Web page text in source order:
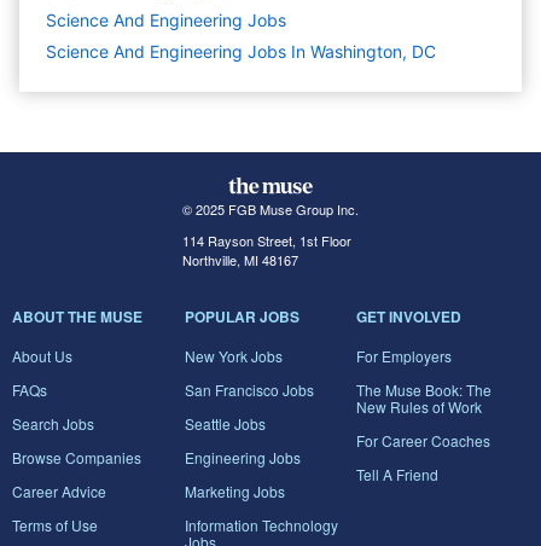
Science And Engineering Jobs
Science And Engineering Jobs In Washington, DC
© 2025 FGB Muse Group Inc.
114 Rayson Street, 1st Floor
Northville, MI 48167
ABOUT THE MUSE
About Us
FAQs
Search Jobs
Browse Companies
Career Advice
Terms of Use
POPULAR JOBS
New York Jobs
San Francisco Jobs
Seattle Jobs
Engineering Jobs
Marketing Jobs
Information Technology
Jobs
GET INVOLVED
For Employers
The Muse Book: The
New Rules of Work
For Career Coaches
Tell A Friend